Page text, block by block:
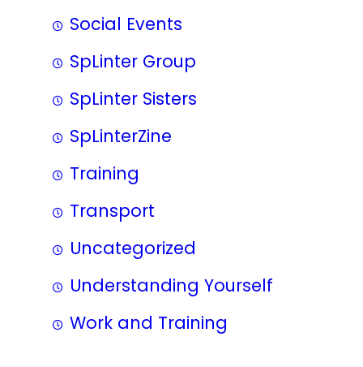
Social Events
SpLinter Group
SpLinter Sisters
SpLinterZine
Training
Transport
Uncategorized
Understanding Yourself
Work and Training